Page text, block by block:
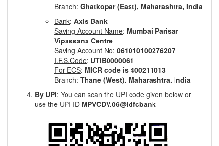
Branch: Ghatkopar (East), Maharashtra, India
Bank: Axis Bank
Saving Account Name: Mumbai Parisar
Vipassana Centre
Saving Account No: 061010100276207
I.F.S.Code: UTIB0000061
For ECS: MICR code is 400211013
Branch: Thane (West), Maharashtra, India
By UPI: You can scan the UPI code given below or
use the UPI ID MPVCDV.06@idfcbank